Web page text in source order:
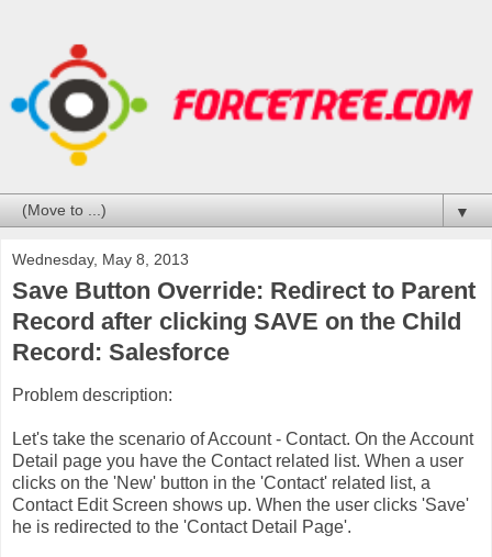
▼
Wednesday, May 8, 2013
Save Button Override: Redirect to Parent
Record after clicking SAVE on the Child
Record: Salesforce
Problem description:
Let's take the scenario of Account - Contact. On the Account
Detail page you have the Contact related list. When a user
clicks on the 'New' button in the 'Contact' related list, a
Contact Edit Screen shows up. When the user clicks 'Save'
he is redirected to the 'Contact Detail Page'.